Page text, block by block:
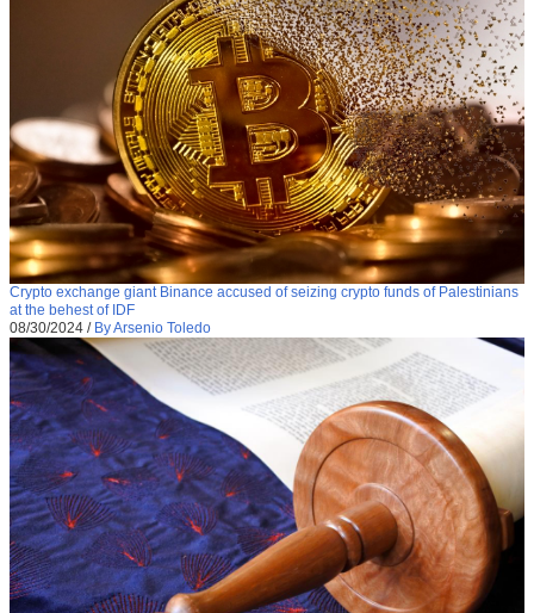
Crypto exchange giant Binance accused of seizing crypto funds of Palestinians
at the behest of IDF
08/30/2024 / By Arsenio Toledo